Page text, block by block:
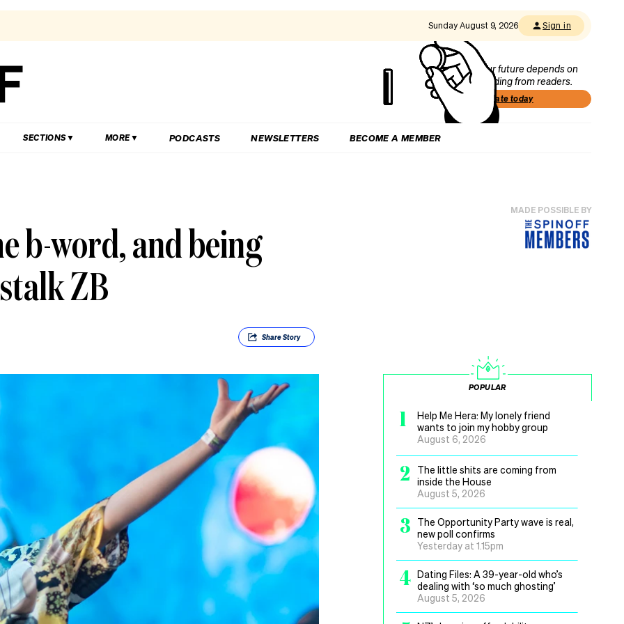
Sunday August 9, 2026 Sign in
Our future depends on
funding from readers.
Donate today
SECTIONS MORE PODCASTS NEWSLETTERS BECOME A MEMBER
b-word, and being
ZB
ShareStory
MADE POSSIBLE BY
POPULAR
1
Help Me Hera: My lonely friend
wants to join my hobby group
August 6, 2026
2
The little shits are coming from
inside the House
August 5, 2026
3
The Opportunity Party wave is real,
new poll confirms
Yesterday at 1.15pm
4 Dating Files: A 39-year-old who’s
dealing with ‘so much ghosting’
August 5, 2026